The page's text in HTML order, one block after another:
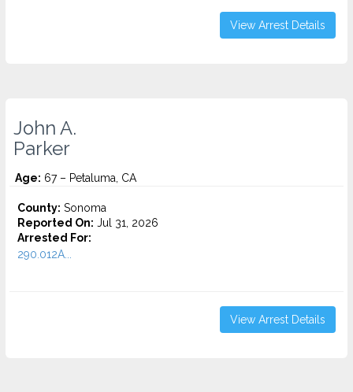
View Arrest Details
John A.
Parker
Age: 67 – Petaluma, CA
County: Sonoma
Reported On: Jul 31, 2026
Arrested For:
290.012A...
View Arrest Details